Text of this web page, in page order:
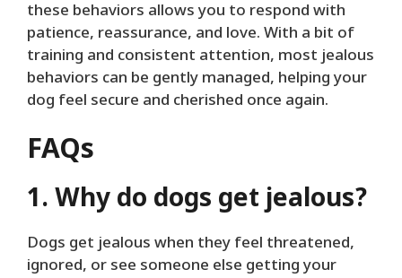
these behaviors allows you to respond with
patience, reassurance, and love. With a bit of
training and consistent attention, most jealous
behaviors can be gently managed, helping your
dog feel secure and cherished once again.
FAQs
1. Why do dogs get jealous?
Dogs get jealous when they feel threatened,
ignored, or see someone else getting your